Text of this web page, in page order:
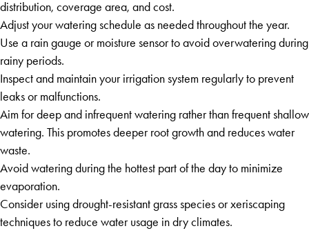
distribution, coverage area, and cost.
Adjust your watering schedule as needed throughout the year.
Use a rain gauge or moisture sensor to avoid overwatering during
rainy periods.
Inspect and maintain your irrigation system regularly to prevent
leaks or malfunctions.
Aim for deep and infrequent watering rather than frequent shallow
watering. This promotes deeper root growth and reduces water
waste.
Avoid watering during the hottest part of the day to minimize
evaporation.
Consider using drought-resistant grass species or xeriscaping
techniques to reduce water usage in dry climates.